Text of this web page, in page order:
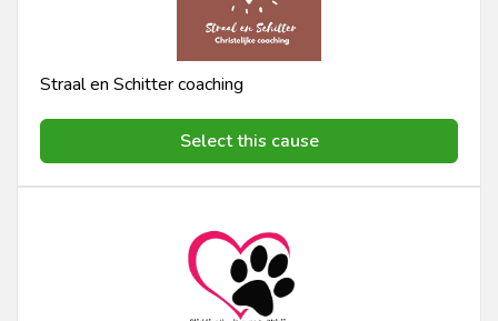
Straal en Schitter coaching
Select this cause